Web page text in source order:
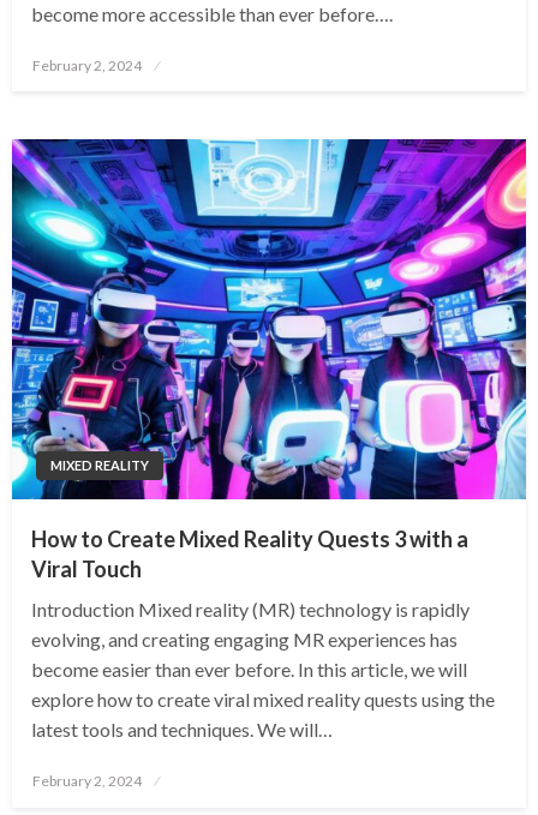
become more accessible than ever before….
Posted
February 2, 2024
MIXED REALITY
How to Create Mixed Reality Quests 3 with a
Viral Touch
Introduction Mixed reality (MR) technology is rapidly
evolving, and creating engaging MR experiences has
become easier than ever before. In this article, we will
explore how to create viral mixed reality quests using the
latest tools and techniques. We will…
Posted
February 2, 2024